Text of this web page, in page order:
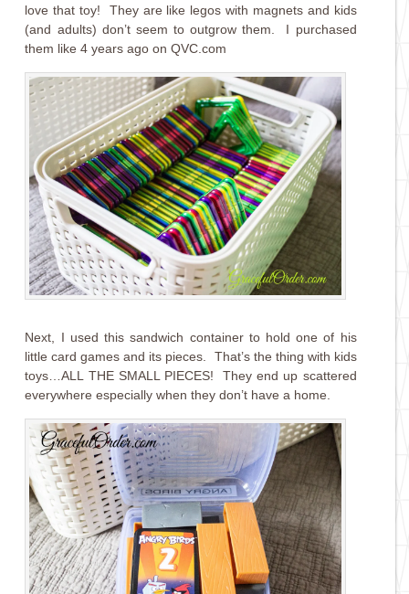
love that toy! They are like legos with magnets and kids
(and adults) don’t seem to outgrow them. I purchased
them like 4 years ago on QVC.com
Next, I used this sandwich container to hold one of his
little card games and its pieces. That’s the thing with kids
toys…ALL THE SMALL PIECES! They end up scattered
everywhere especially when they don’t have a home.